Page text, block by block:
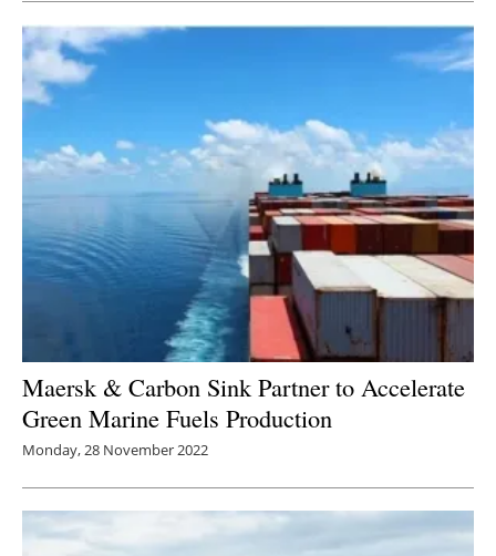
Maersk & Carbon Sink Partner to Accelerate
Green Marine Fuels Production
Monday, 28 November 2022